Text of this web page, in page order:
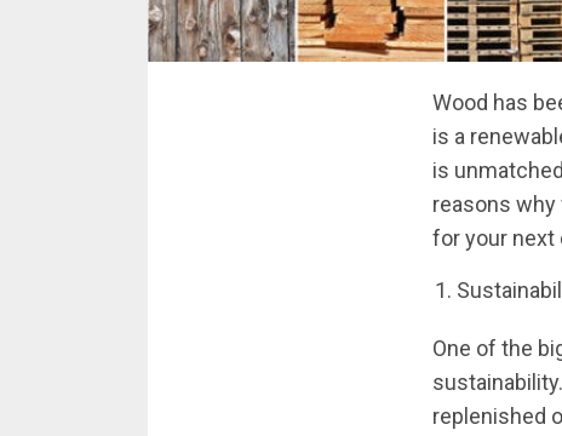
Wood has
is a
is
reasons why
for your
One of the
replenished